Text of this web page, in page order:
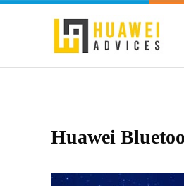
Huawei